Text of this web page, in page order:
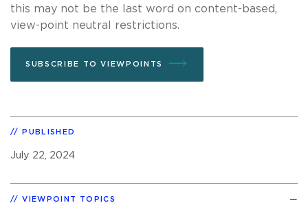
this may not be the last word on content-based,
view-point neutral restrictions.
SUBSCRIBE TO VIEWPOINTS
PUBLISHED
July 22, 2024
VIEWPOINT TOPICS